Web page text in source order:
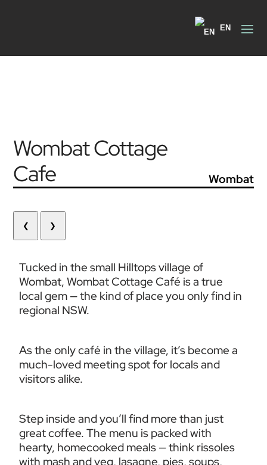
EN
Wombat Cottage
Cafe
Wombat
❮ ❯
Tucked in the small Hilltops village of
Wombat, Wombat Cottage Café is a true
local gem — the kind of place you only find in
regional NSW.
As the only café in the village, it’s become a
much-loved meeting spot for locals and
visitors alike.
Step inside and you’ll find more than just
great coffee. The menu is packed with
hearty, homecooked meals — think rissoles
with mash and veg, lasagne, pies, soups,